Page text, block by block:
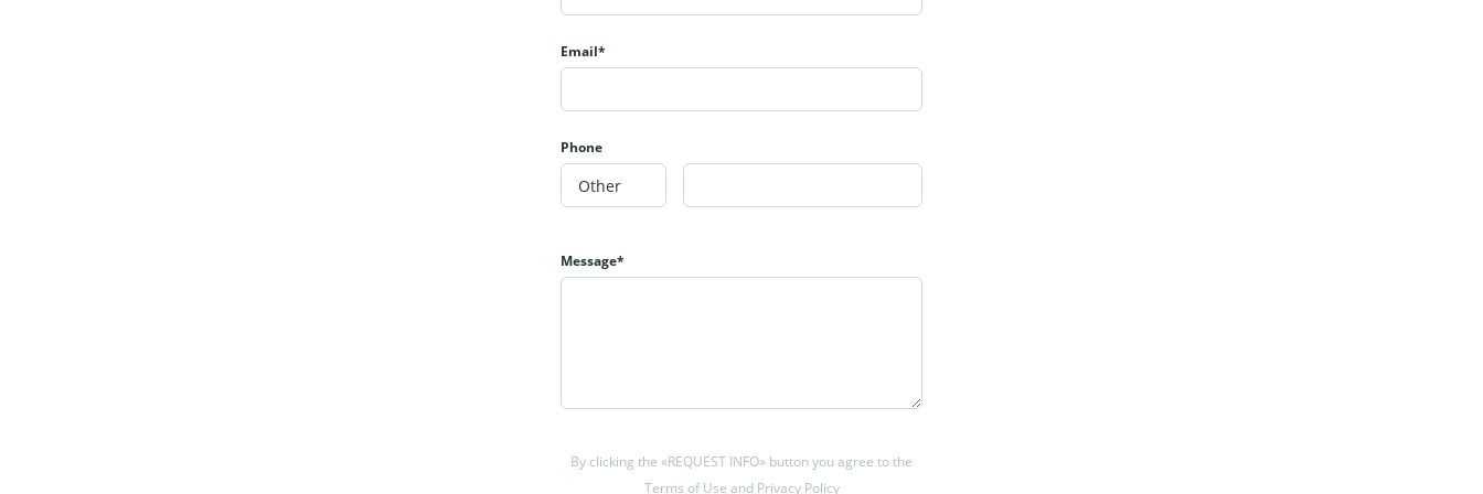
Email*
Phone
Message*
By clicking the «REQUEST INFO» button you agree to the
Terms of Use and Privacy Policy